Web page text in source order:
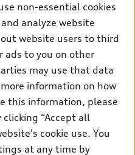
reserved.
the accuracy of
non-essential cookies
analyze website
website users to third
ads to you on other
may use that data
information on how
this information, please
clicking “Accept all
cookie use. You
at any time by